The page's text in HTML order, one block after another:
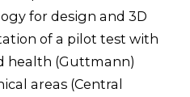
for design and 3D
of a pilot test with
health (Guttmann)
areas (Central